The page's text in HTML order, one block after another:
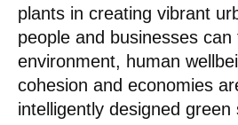
plants in creating vibrant
people and businesses
environment, human
cohesion and economies
intelligently designed green